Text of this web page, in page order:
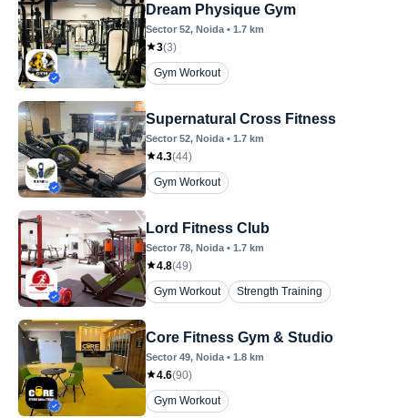
Dream Physique Gym
Sector 52, Noida • 1.7 km
3(3)
Gym Workout
Supernatural Cross Fitness
Sector 52, Noida • 1.7 km
4.3(44)
Gym Workout
Lord Fitness Club
Sector 78, Noida • 1.7 km
4.8(49)
Gym Workout
Strength Training
Core Fitness Gym & Studio
Sector 49, Noida • 1.8 km
4.6(90)
Gym Workout